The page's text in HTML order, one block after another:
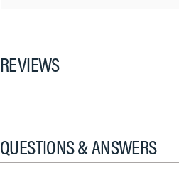
REVIEWS
QUESTIONS & ANSWERS